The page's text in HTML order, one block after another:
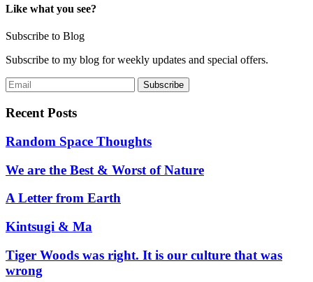
Like what you see?
Subscribe to Blog
Subscribe to my blog for weekly updates and special offers.
Recent Posts
Random Space Thoughts
We are the Best & Worst of Nature
A Letter from Earth
Kintsugi & Ma
Tiger Woods was right. It is our culture that was
wrong